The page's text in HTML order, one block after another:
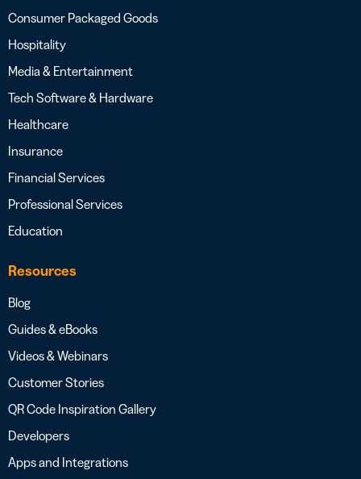
Consumer Packaged Goods
Hospitality
Media & Entertainment
Tech Software & Hardware
Healthcare
Insurance
Financial Services
Professional Services
Education
Resources
Blog
Guides & eBooks
Videos & Webinars
Customer Stories
QR Code Inspiration Gallery
Developers
Apps and Integrations